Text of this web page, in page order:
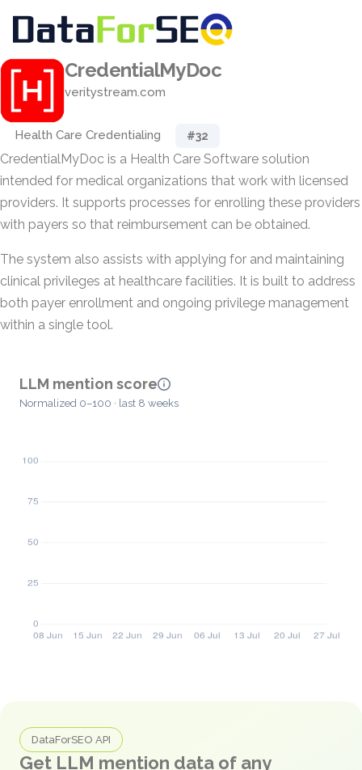
CredentialMyDoc
veritystream.com
Health Care Credentialing #32
CredentialMyDoc is a Health Care Software solution
intended for medical organizations that work with licensed
providers. It supports processes for enrolling these providers
with payers so that reimbursement can be obtained.
The system also assists with applying for and maintaining
clinical privileges at healthcare facilities. It is built to address
both payer enrollment and ongoing privilege management
within a single tool.
LLM mention score
Normalized 0–100 · last 8 weeks
DataForSEO API
Get LLM mention data of any